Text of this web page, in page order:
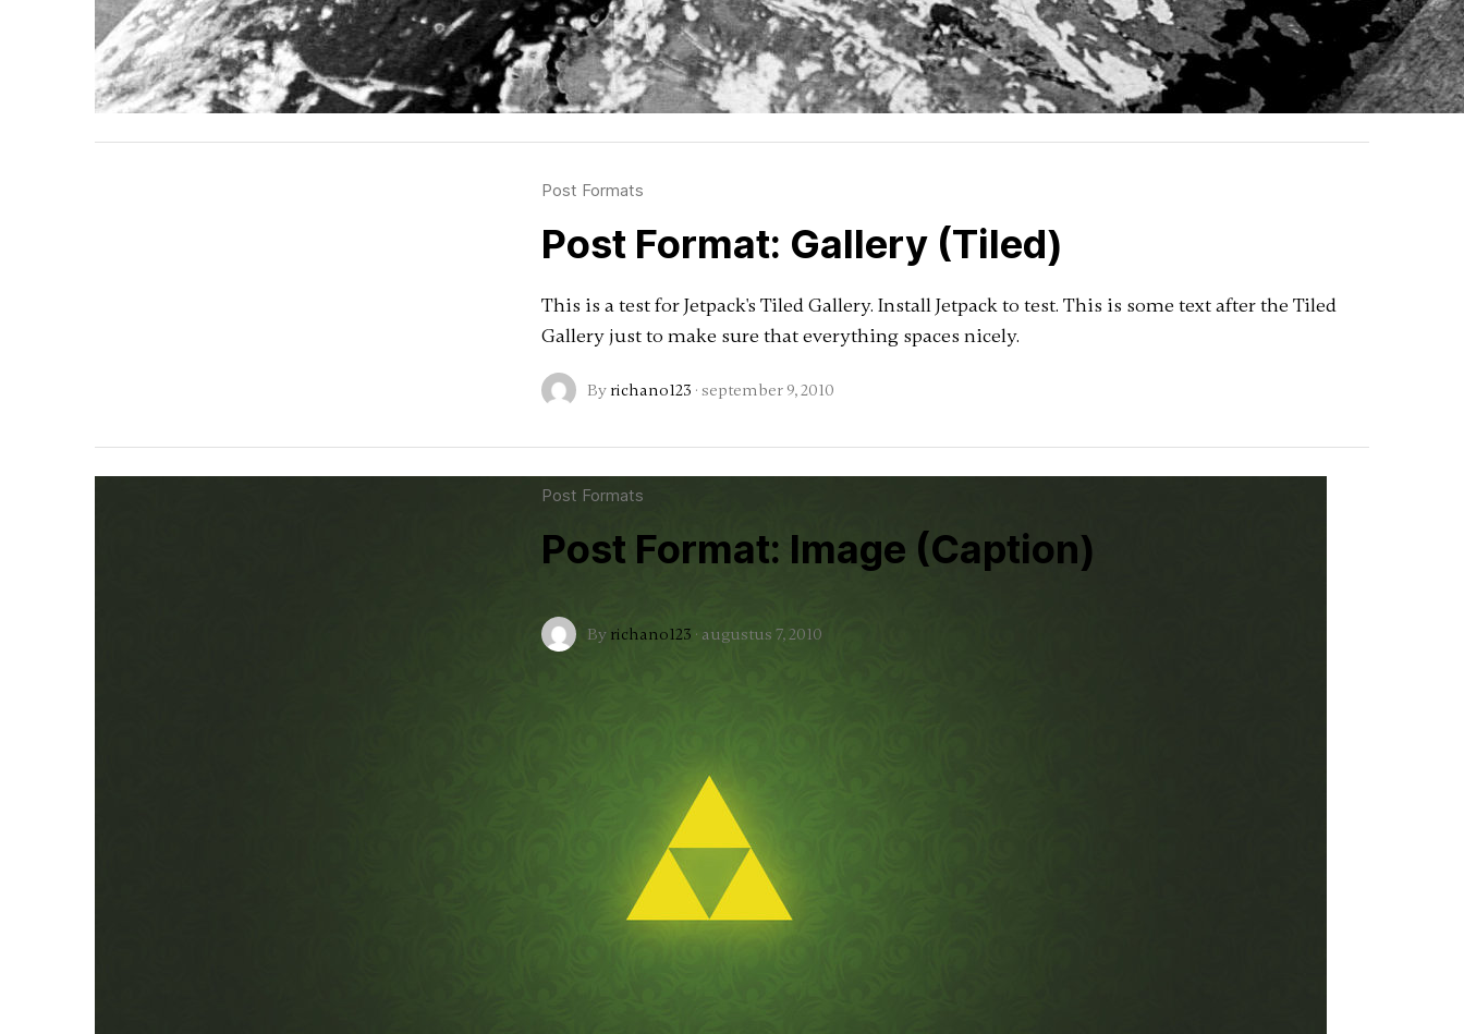
Post Formats
Post Format: Gallery (Tiled)
This is a test for Jetpack's Tiled Gallery. Install Jetpack to test. This is some text after the Tiled
Gallery just to make sure that everything spaces nicely.
By richano123 · september 9, 2010
Post Formats
Post Format: Image (Caption)
By richano123 · augustus 7, 2010